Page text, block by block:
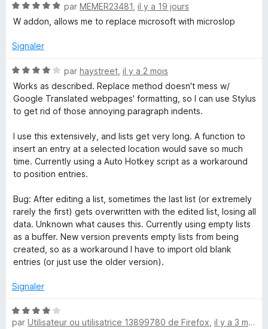
o
x
r
F
o
x
R
e
p
l
a
c
e
N
o
é
s
u
5
par MEMER23481 il y a 19 jours
W addon, allows me to replace microsoft with microslop
Signaler
N
o
t
é
s
u
r
5
par haystreet il y a 2 mois
Works as described. Replace method doesn't mess w/
Google Translated webpages' formatting, so I can use Stylus
to get rid of those annoying paragraph indents.
I use this extensively, and lists get very long. A function to
insert an entry at a selected location would save so much
time. Currently using a Auto Hotkey script as a workaround
to position entries.
Bug: After editing a list, sometimes the last list (or extremely
rarely the first) gets overwritten with the edited list, losing all
data. Unknown what causes this. Currently using empty lists
as a buffer. New version prevents empty lists from being
created, so as a workaround I have to import old blank
entries (or just use the older version).
Signaler
N
o
par Utilisateur ou utilisatrice 13899780 de Firefox il y a 3 mois